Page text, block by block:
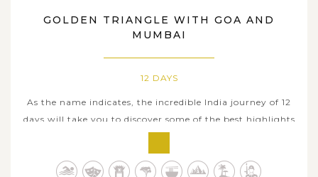
GOLDEN TRIANGLE WITH GOA AND
MUMBAI
12 DAYS
As the name indicates, the incredible India journey of 12
days will take you to discover some of the best highlights
destinations where hosts the world-famous heritage sites,
before heading to beautiful historic town of Goa and the